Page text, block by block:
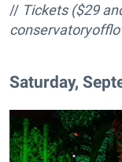
// Tickets ($29
Saturday,